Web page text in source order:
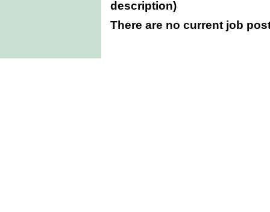
description)
There are no current job